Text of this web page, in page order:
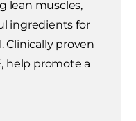
lean muscles,
ingredients for
Clinically proven
help promote a